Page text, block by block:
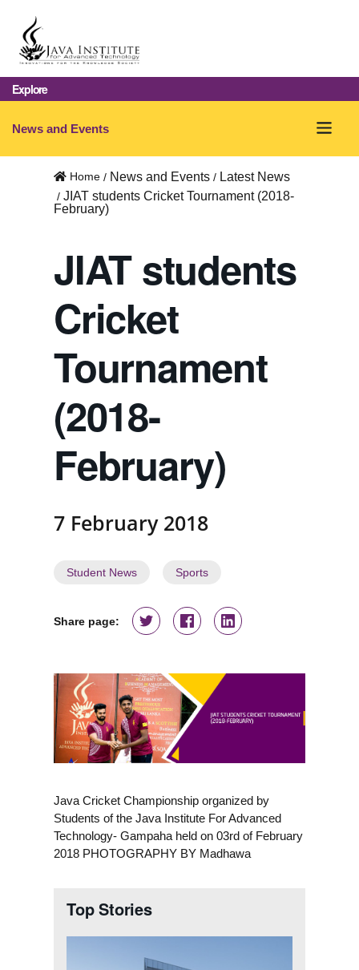
Explore
News and Events
O
p
Home News and Events
Latest News
JIAT students Cricket Tournament (2018-
February)
JIAT students
Cricket
Tournament
(2018-
February)
7 February 2018
Student News Sports
Share page:
Java Cricket Championship organized by
Students of the Java Institute For Advanced
Technology- Gampaha held on 03rd of February
2018 PHOTOGRAPHY BY Madhawa
Top Stories